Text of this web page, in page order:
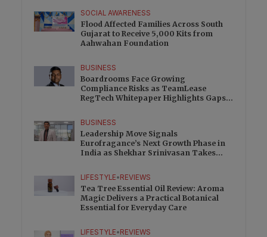
SOCIAL AWARENESS
Flood Affected Families Across South
Gujarat to Receive 5,000 Kits from
Aahwahan Foundation
BUSINESS
Boardrooms Face Growing
Compliance Risks as TeamLease
RegTech Whitepaper Highlights Gaps
BUSINESS
Leadership Move Signals
Eurofragance’s Next Growth Phase in
India as Shekhar Srinivasan Takes
LIFESTYLE• REVIEWS
Tea Tree Essential Oil Review: Aroma
Magic Delivers a Practical Botanical
Essential for Everyday Care
LIFESTYLE• REVIEWS